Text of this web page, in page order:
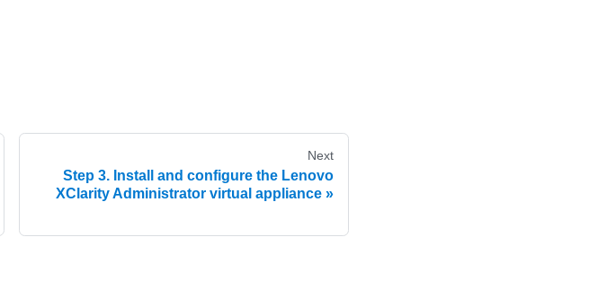
Next
Step 3. Install and configure the Lenovo
XClarity Administrator virtual appliance